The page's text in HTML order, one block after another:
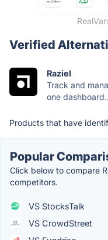
Verified
Raziel
Track and
one
Products that have
Popular
Click below to compare
competitors.
VS StocksTalk
VS CrowdStreet